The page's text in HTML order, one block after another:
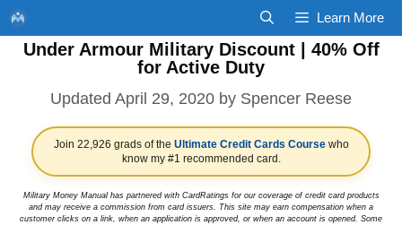
Skip
to
content
Learn More
Under Armour Military Discount | 40% Off
for Active Duty
April 29, 2020 by Spencer Reese
Join 22,926 grads of the Ultimate Credit Cards Coursewho
know my #1 recommended card.
Military Money Manual has partnered with CardRatings for our coverage of credit card products
and may receive a commission from card issuers. This site may earn compensation when a
customer clicks on a link, when an application is approved, or when an account is opened. Some